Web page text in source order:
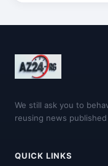
We still ask you to
reusing news
QUICK LINKS